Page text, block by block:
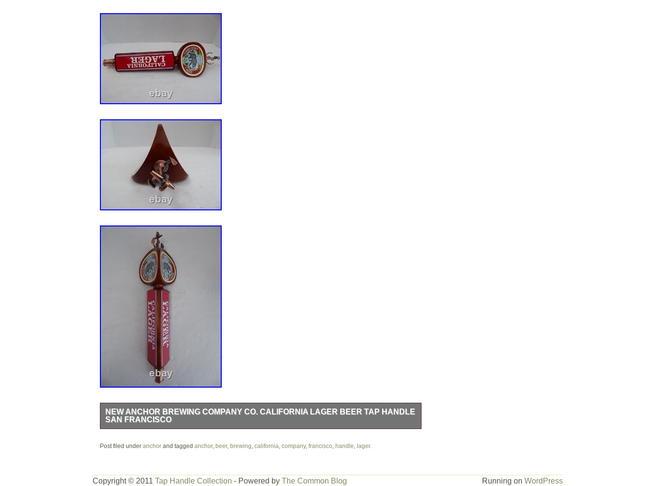
NEW ANCHOR BREWING COMPANY CO. CALIFORNIA LAGER BEER TAP HANDLE
SAN FRANCISCO
box, never used. Got this from the brewery on their last day of operations. Please look at pictures for
Post filed under anchorand tagged anchor, beer, brewing california company, francisco handle lager.
Copyright © 2011 Tap Handle Collection - Powered by The Common Blog Running on WordPress